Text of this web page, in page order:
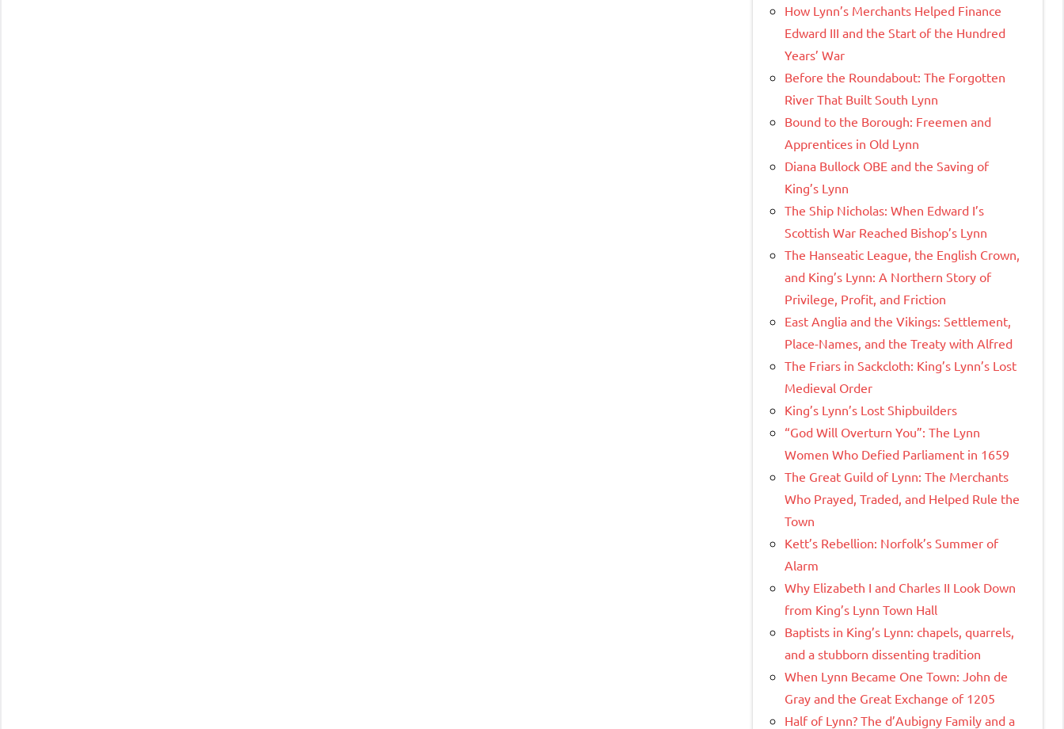
How Lynn’s Merchants Helped Finance
Edward III and the Start of the Hundred
Years’ War
Before the Roundabout: The Forgotten
River That Built South Lynn
Bound to the Borough: Freemen and
Apprentices in Old Lynn
Diana Bullock OBE and the Saving of
King’s Lynn
The Ship Nicholas: When Edward I’s
Scottish War Reached Bishop’s Lynn
The Hanseatic League, the English Crown,
and King’s Lynn: A Northern Story of
Privilege, Profit, and Friction
East Anglia and the Vikings: Settlement,
Place-Names, and the Treaty with Alfred
The Friars in Sackcloth: King’s Lynn’s Lost
Medieval Order
King’s Lynn’s Lost Shipbuilders
“God Will Overturn You”: The Lynn
Women Who Defied Parliament in 1659
The Great Guild of Lynn: The Merchants
Who Prayed, Traded, and Helped Rule the
Town
Kett’s Rebellion: Norfolk’s Summer of
Alarm
Why Elizabeth I and Charles II Look Down
from King’s Lynn Town Hall
Baptists in King’s Lynn: chapels, quarrels,
and a stubborn dissenting tradition
When Lynn Became One Town: John de
Gray and the Great Exchange of 1205
Half of Lynn? The d’Aubigny Family and a